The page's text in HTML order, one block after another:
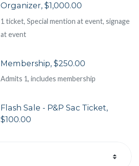
Organizer, $1,000.00
1 ticket, Special mention at event, signage
at event
Membership, $250.00
Admits 1, includes membership
Flash Sale - P&P Sac Ticket,
$100.00